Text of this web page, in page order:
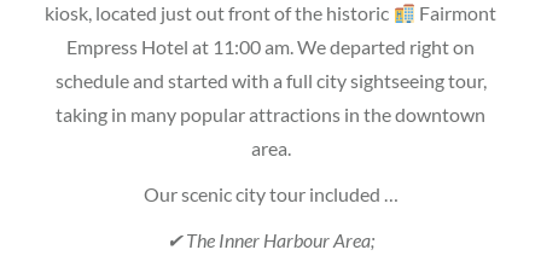
kiosk, located just out front of the historic
Fairmont
Empress Hotel at 11:00 am. We departed right on
schedule and started with a full city sightseeing tour,
taking in many popular attractions in the downtown
area.
Our scenic city tour included …
✔ The Inner Harbour Area;